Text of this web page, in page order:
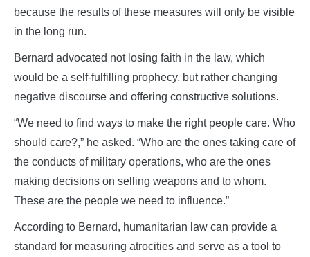
because the results of these measures will only be visible
in the long run.
Bernard advocated not losing faith in the law, which
would be a self-fulfilling prophecy, but rather changing
negative discourse and offering constructive solutions.
“We need to find ways to make the right people care. Who
should care?,” he asked. “Who are the ones taking care of
the conducts of military operations, who are the ones
making decisions on selling weapons and to whom.
These are the people we need to influence.”
According to Bernard, humanitarian law can provide a
standard for measuring atrocities and serve as a tool to